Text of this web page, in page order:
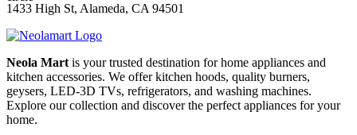
1433 High St, Alameda, CA 94501
Neola Mart is your trusted destination for home appliances and
kitchen accessories. We offer kitchen hoods, quality burners,
geysers, LED-3D TVs, refrigerators, and washing machines.
Explore our collection and discover the perfect appliances for your
home.